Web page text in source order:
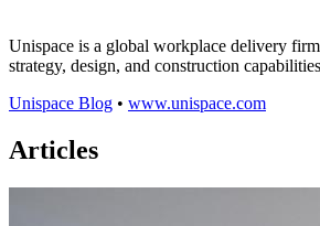
Unispace is a global workplace delivery
strategy, design, and construction
Unispace Blog • www.unispace.com
Articles